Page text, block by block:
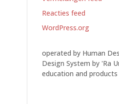
Reacties feed
WordPress.org
operated by Human
Design System by 'Ra
education and products